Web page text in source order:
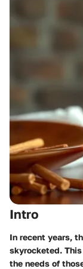
Intro
In recent years,
skyrocketed.
the needs of